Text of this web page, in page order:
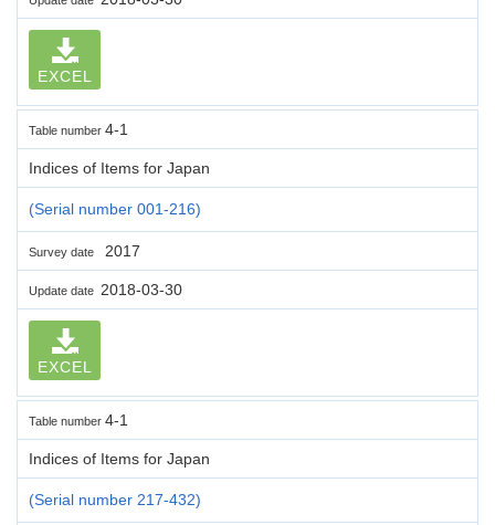
EXCEL
Table number 4-1
Indices of Items for Japan
(Serial number 001-216)
Survey date 2017
Update date 2018-03-30
EXCEL
Table number 4-1
Indices of Items for Japan
(Serial number 217-432)